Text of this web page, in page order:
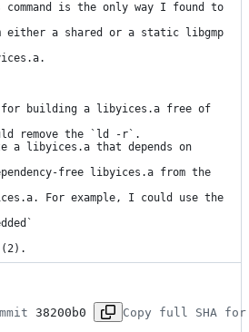
is the only way I found to
a shared or a static libgmp
for building a libyices.a free of
free libyices.a from the
38200b0 Copy full SHA for